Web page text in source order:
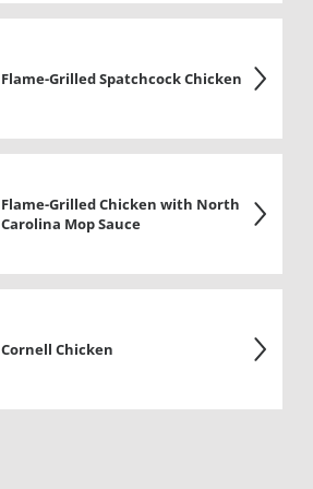
Flame-Grilled Spatchcock Chicken
Flame-Grilled Chicken with North
Carolina Mop Sauce
Cornell Chicken